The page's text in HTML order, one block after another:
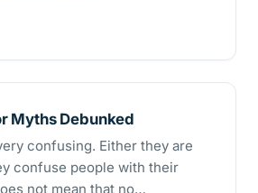
Myths Debunked
confusing. Either they are
confuse people with their
not mean that no…